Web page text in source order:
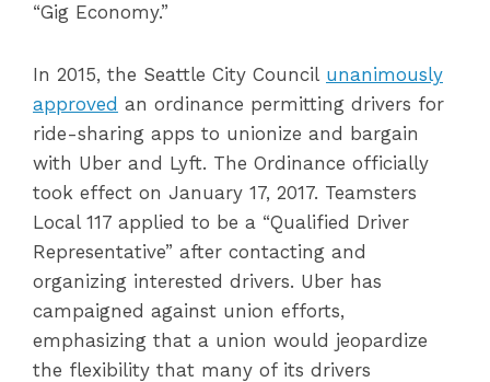
“Gig Economy.”
In 2015, the Seattle City Council unanimously
approved an ordinance permitting drivers for
ride-sharing apps to unionize and bargain
with Uber and Lyft. The Ordinance officially
took effect on January 17, 2017. Teamsters
Local 117 applied to be a “Qualified Driver
Representative” after contacting and
organizing interested drivers. Uber has
campaigned against union efforts,
emphasizing that a union would jeopardize
the flexibility that many of its drivers